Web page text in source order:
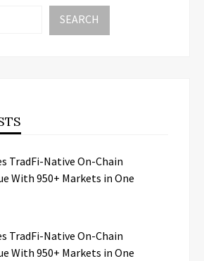
SEARCH
TradFi-Native On-Chain
With 950+ Markets in One
TradFi-Native On-Chain
With 950+ Markets in One